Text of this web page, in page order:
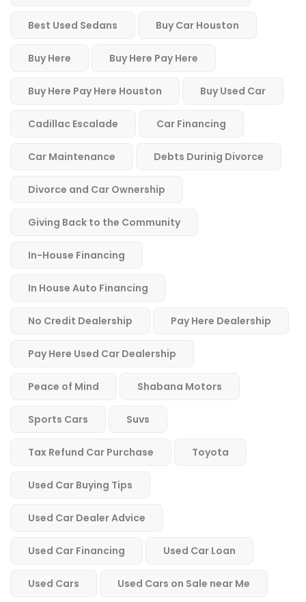
Best Used Sedans Buy Car Houston
Buy Here Buy Here Pay Here
Buy Here Pay Here Houston Buy Used Car
Cadillac Escalade Car Financing
Car Maintenance Debts Durinig Divorce
Divorce and Car Ownership
Giving Back to the Community
In-House Financing
In House Auto Financing
No Credit Dealership Pay Here Dealership
Pay Here Used Car Dealership
Peace of Mind Shabana Motors
Sports Cars Suvs
Tax Refund Car Purchase Toyota
Used Car Buying Tips
Used Car Dealer Advice
Used Car Financing Used Car Loan
Used Cars Used Cars on Sale near Me